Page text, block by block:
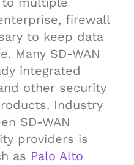
firewall
to keep data
Many SD-WAN
integrated
other security
Industry
SD-WAN
providers is
as Palo Alto